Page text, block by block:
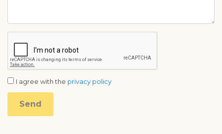
I agree with the privacy policy
Send